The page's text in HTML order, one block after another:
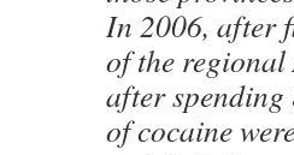
In 2006, after
of the
after
of cocaine